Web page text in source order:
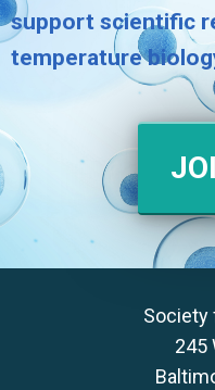
support scientific
temperature
Society
245